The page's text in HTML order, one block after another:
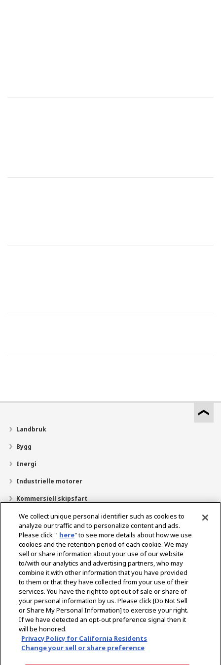
Landbruk
Bygg
Energi
Industrielle motorer
Kommersiell skipsfart
Fritidsbåt
Om YANMAR
Finn forhandlere
Kontakt
Select Region
Sosiale medier
Retningslinjer for personvern
Retningslinjer for informasjonskapsler
We collect unique personal identifier such as cookies to
analyze our traffic and to personalize content and ads.
Please click " here" to see more details about how we use
cookies and the retention period of each cookie. We may
sell or share information about your use of our website
to/with our analytics and advertising partners, who may
combine it with other information that you have provided
to them or that they have collected from your use of their
services. You have the right to opt out of sale or share of
your personal information by us. Please click [Do Not Sell
or Share My Personal Information] to exercise your right.
If we have detected an opt-out preference signal then it
will be honored.
Privacy Policy for California Residents
Change your sell or share preference